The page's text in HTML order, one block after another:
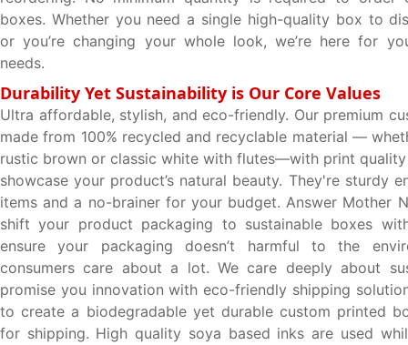
boxes. Whether you need a single high-quality box to
or you’re changing your whole look, we’re here for
needs.
Durability Yet Sustainability is Our Core Values
Ultra affordable, stylish, and eco-friendly. Our premium
made from 100% recycled and recyclable material —
rustic brown or classic white with flutes—with print
showcase your product’s natural beauty. They're sturdy
items and a no-brainer for your budget. Answer Mother
shift your product packaging to sustainable boxes
ensure your packaging doesn’t harmful to the
consumers care about a lot. We care deeply about
promise you innovation with eco-friendly shipping
to create a biodegradable yet durable custom printed
for shipping. High quality soya based inks are used